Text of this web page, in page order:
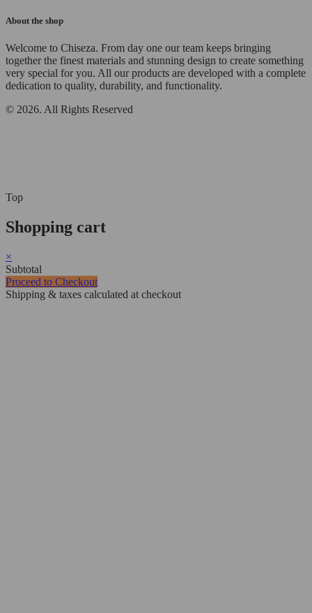
About the shop
Welcome to Chiseza. From day one our team keeps bringing
together the finest materials and stunning design to create something
very special for you. All our products are developed with a complete
dedication to quality, durability, and functionality.
© 2026. All Rights Reserved
Top
Shopping cart
×
Subtotal
Proceed to Checkout
Shipping & taxes calculated at checkout